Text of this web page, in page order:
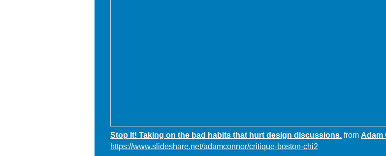
Stop It! Taking on the bad habits that hurt design discussions. from Adam
https://www.slideshare.net/adamconnor/critique-boston-chi2